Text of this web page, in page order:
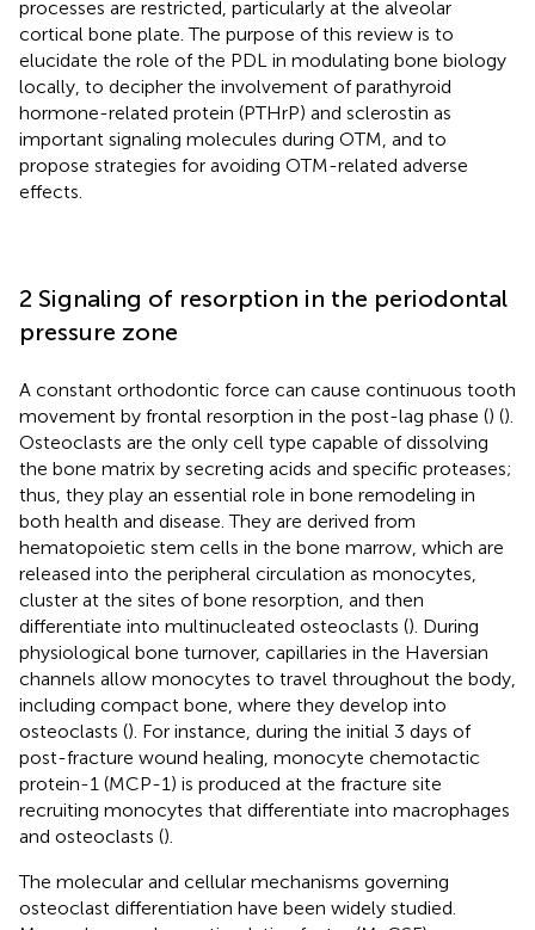
processes are restricted, particularly at the alveolar
cortical bone plate. The purpose of this review is to
elucidate the role of the PDL in modulating bone biology
locally, to decipher the involvement of parathyroid
hormone-related protein (PTHrP) and sclerostin as
important signaling molecules during OTM, and to
propose strategies for avoiding OTM-related adverse
effects.
2 Signaling of resorption in the periodontal
pressure zone
A constant orthodontic force can cause continuous tooth
movement by frontal resorption in the post-lag phase () ().
Osteoclasts are the only cell type capable of dissolving
the bone matrix by secreting acids and specific proteases;
thus, they play an essential role in bone remodeling in
both health and disease. They are derived from
hematopoietic stem cells in the bone marrow, which are
released into the peripheral circulation as monocytes,
cluster at the sites of bone resorption, and then
differentiate into multinucleated osteoclasts (). During
physiological bone turnover, capillaries in the Haversian
channels allow monocytes to travel throughout the body,
including compact bone, where they develop into
osteoclasts (). For instance, during the initial 3 days of
post-fracture wound healing, monocyte chemotactic
protein-1 (MCP-1) is produced at the fracture site
recruiting monocytes that differentiate into macrophages
and osteoclasts ().
The molecular and cellular mechanisms governing
osteoclast differentiation have been widely studied.